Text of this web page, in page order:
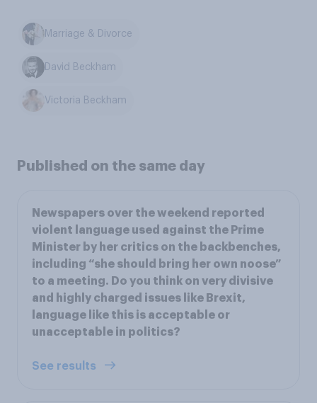
Marriage & Divorce
David Beckham
Victoria Beckham
Published on the same day
Newspapers over the weekend reported
violent language used against the Prime
Minister by her critics on the backbenches,
including “she should bring her own noose”
to a meeting. Do you think on very divisive
and highly charged issues like Brexit,
language like this is acceptable or
unacceptable in politics?
See results